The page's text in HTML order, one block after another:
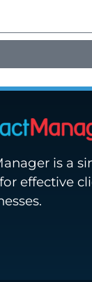
is a
effective